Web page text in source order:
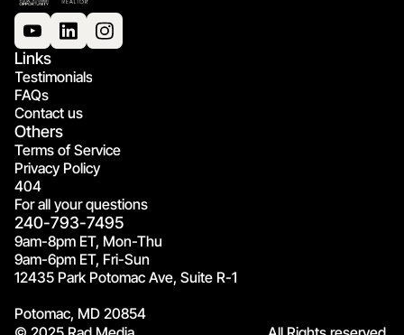
Links
Testimonials
FAQs
Contact us
Others
Terms of Service
Privacy Policy
404
For all your questions
240-793-7495
9am-8pm ET, Mon-Thu
9am-6pm ET, Fri-Sun
12435 Park Potomac Ave, Suite R-1
Potomac, MD 20854